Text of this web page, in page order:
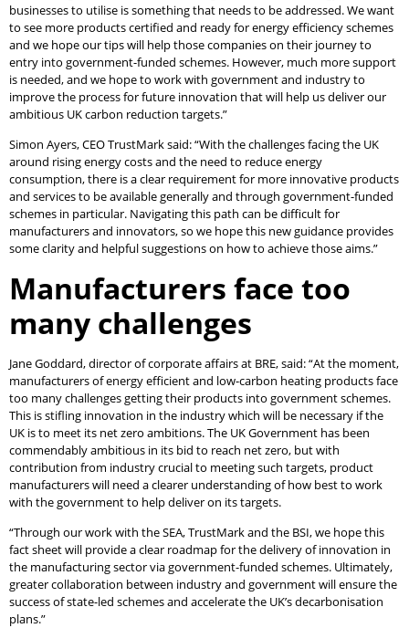
businesses to utilise is something that needs to be addressed. We want
to see more products certified and ready for energy efficiency schemes
and we hope our tips will help those companies on their journey to
entry into government-funded schemes. However, much more support
is needed, and we hope to work with government and industry to
improve the process for future innovation that will help us deliver our
ambitious UK carbon reduction targets.”
Simon Ayers, CEO TrustMark said: “With the challenges facing the UK
around rising energy costs and the need to reduce energy
consumption, there is a clear requirement for more innovative products
and services to be available generally and through government-funded
schemes in particular. Navigating this path can be difficult for
manufacturers and innovators, so we hope this new guidance provides
some clarity and helpful suggestions on how to achieve those aims.”
Manufacturers face too
many challenges
Jane Goddard, director of corporate affairs at BRE, said: “At the moment,
manufacturers of energy efficient and low-carbon heating products face
too many challenges getting their products into government schemes.
This is stifling innovation in the industry which will be necessary if the
UK is to meet its net zero ambitions. The UK Government has been
commendably ambitious in its bid to reach net zero, but with
contribution from industry crucial to meeting such targets, product
manufacturers will need a clearer understanding of how best to work
with the government to help deliver on its targets.
“Through our work with the SEA, TrustMark and the BSI, we hope this
fact sheet will provide a clear roadmap for the delivery of innovation in
the manufacturing sector via government-funded schemes. Ultimately,
greater collaboration between industry and government will ensure the
success of state-led schemes and accelerate the UK’s decarbonisation
plans.”